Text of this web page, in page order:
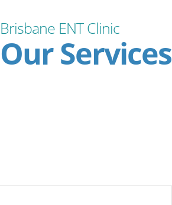
Brisbane ENT Clinic
Our Services